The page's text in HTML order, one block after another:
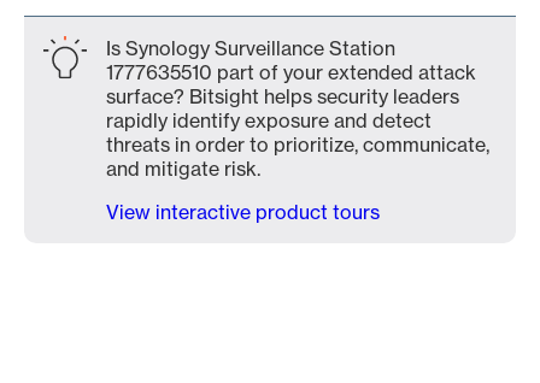
Is Synology Surveillance Station
1777635510 part of your extended attack
surface? Bitsight helps security leaders
rapidly identify exposure and detect
threats in order to prioritize, communicate,
and mitigate risk.
View interactive product tours